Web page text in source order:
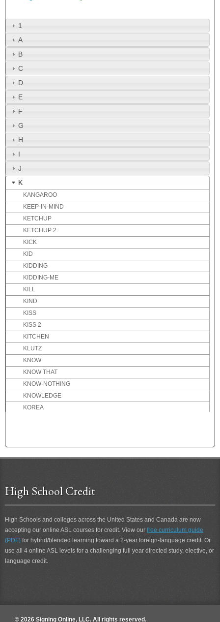
1
A
B
C
D
E
F
G
H
I
J
K
KANGAROO
KEEP-IN-MIND
KETCHUP
KETCHUP 2
KICK
KID
KIDDING
KIDDING-ME
KILL
KIND
KISS
KISS 2
KITCHEN
KLUTZ
KNOW
KNOW THAT
KNOW-NOTHING
KNOWLEDGE
KOREA
N
Q
R
S
T
U
V
Y
Z
High School Credit
High Schools and colleges across the United States and Canada are now
accepting our online ASL courses for credit. View our free curriculum guide
(PDF) for hybrid/blended learning toward a 2-year foreign-language credit. Or
use all 4 online ASL levels for a challenging full year directed study, elective, or
language credit.
© 2026 Signing Online, LLC. All rights reserved.